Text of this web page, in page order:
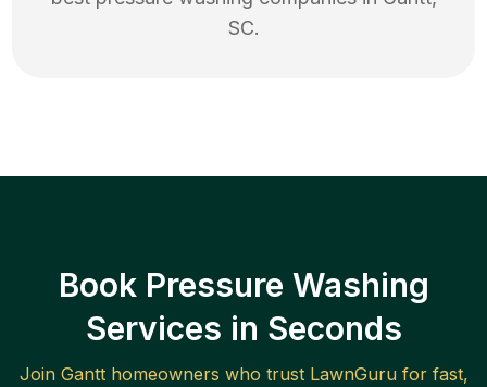
SC.
Book Pressure Washing
Services in Seconds
Join Gantthomeowners who trust LawnGuru for fast,